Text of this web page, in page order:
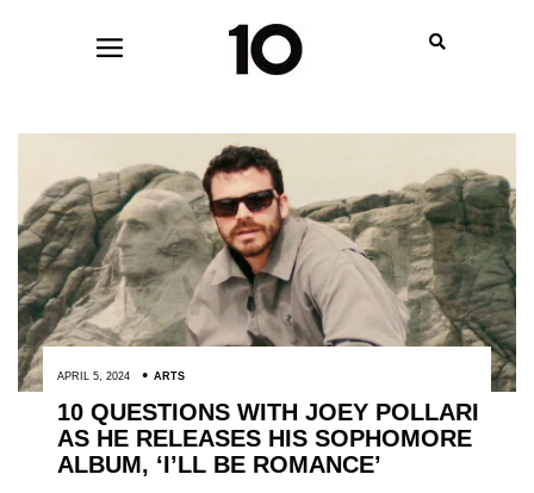
APRIL 5, 2024 ARTS
10 QUESTIONS WITH JOEY POLLARI
AS HE RELEASES HIS SOPHOMORE
ALBUM, ‘I’LL BE ROMANCE’